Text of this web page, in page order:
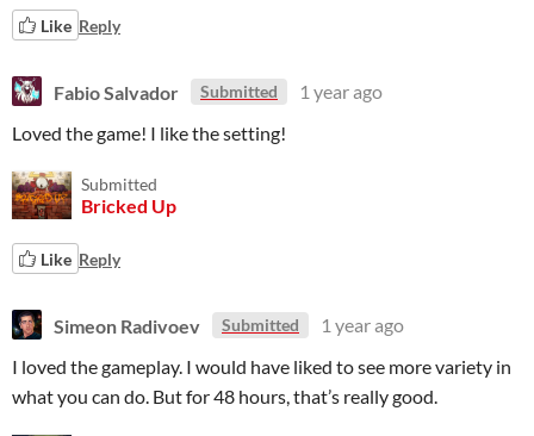
Like Reply
Fabio Salvador Submitted
1 year ago
Loved the game! I like the setting!
Submitted
Bricked Up
Like Reply
Simeon Radivoev Submitted
1 year ago
I loved the gameplay. I would have liked to see more variety in
what you can do. But for 48 hours, that’s really good.